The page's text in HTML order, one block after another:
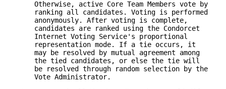
Otherwise, active Core Team Members vote by
ranking all candidates. Voting is performed
anonymously. After voting is complete,
candidates are ranked using the Condorcet
Internet Voting Service's proportional
representation mode. If a tie occurs, it
may be resolved by mutual agreement among
the tied candidates, or else the tie will
be resolved through random selection by the
Vote Administrator.